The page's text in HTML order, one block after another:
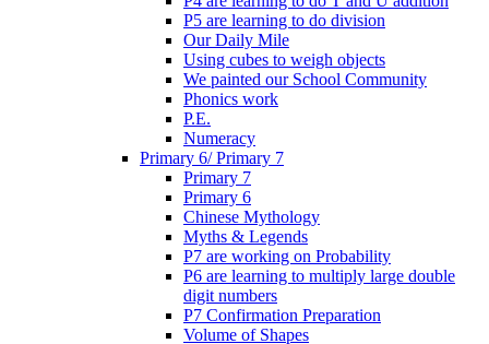
P5 are learning to do division
Our Daily Mile
Using cubes to weigh objects
We painted our School Community
Phonics work
P.E.
Numeracy
Primary 6/ Primary 7
Primary 7
Primary 6
Chinese Mythology
Myths & Legends
P7 are working on Probability
P6 are learning to multiply large double
digit numbers
P7 Confirmation Preparation
Volume of Shapes